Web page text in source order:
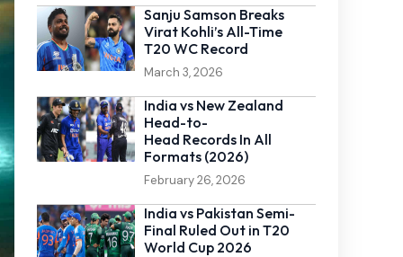
Sanju Samson Breaks
Virat Kohli’s All-Time
T20 WC Record
March 3, 2026
India vs New Zealand
Head-to-
Head Records In All
Formats (2026)
February 26, 2026
India vs Pakistan Semi-
Final Ruled Out in T20
World Cup 2026